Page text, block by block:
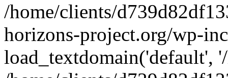
/home/clients/
horizons-project.org/wp-
load_textdomain('default',